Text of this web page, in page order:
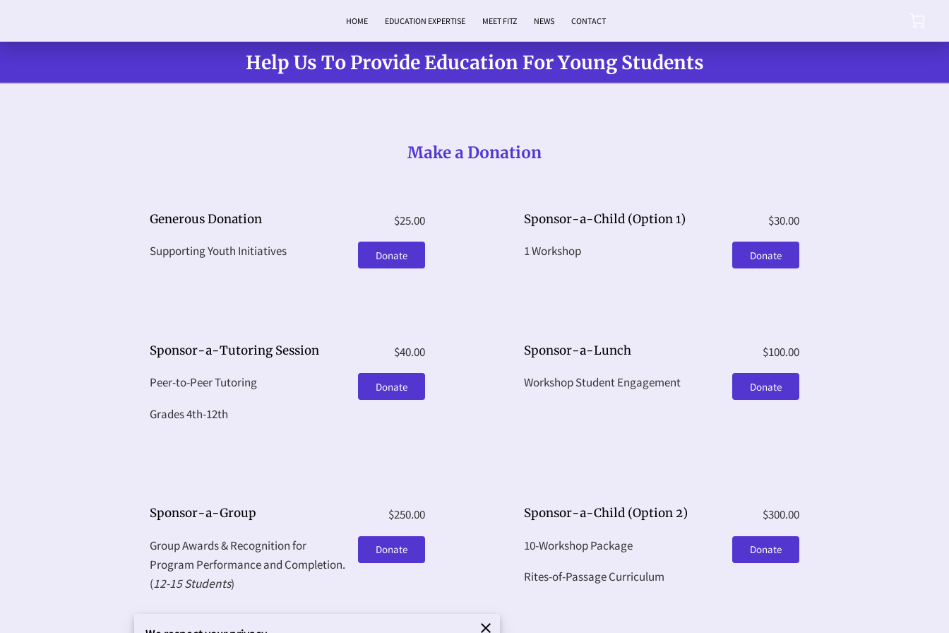
HOME EDUCATION EXPERTISE MEET FITZ NEWS CONTACT
Help Us To Provide Education For Young Students
Make a Donation
Generous Donation
$25.00
Supporting Youth Initiatives
Donate
Sponsor-a-Child (Option 1)
$30.00
1 Workshop
Donate
Sponsor-a-Tutoring Session
$40.00
Peer-to-Peer Tutoring
Grades 4th-12th
Donate
Sponsor-a-Lunch
$100.00
Workshop Student Engagement
Donate
Sponsor-a-Group
$250.00
Group Awards & Recognition for
Program Performance and Completion.
(12-15 Students)
Donate
Sponsor-a-Child (Option 2)
$300.00
10-Workshop Package
Rites-of-Passage Curriculum
Donate